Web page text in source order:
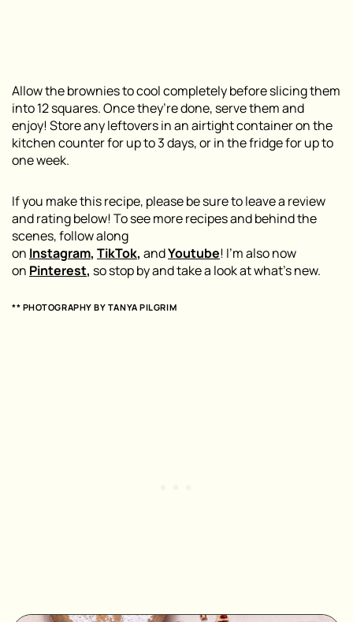
Allow the brownies to cool completely before slicing them
into 12 squares. Once they’re done, serve them and
enjoy! Store any leftovers in an airtight container on the
kitchen counter for up to 3 days, or in the fridge for up to
one week.
If you make this recipe, please be sure to leave a review
and rating below! To see more recipes and behind the
scenes, follow along
on Instagram, TikTok, andYoutube! I’m also now
on Pinterest, so stop by and take a look at what’s new.
** PHOTOGRAPHY BY TANYA PILGRIM